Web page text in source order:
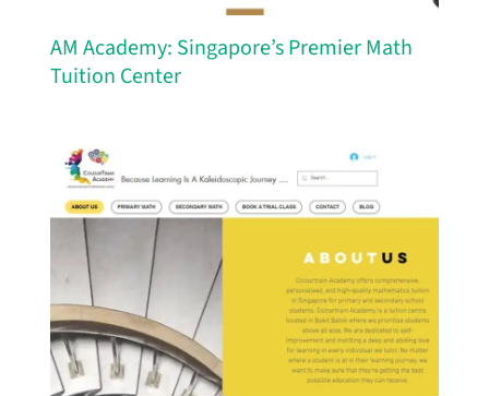
AM Academy: Singapore’s Premier Math
Tuition Center